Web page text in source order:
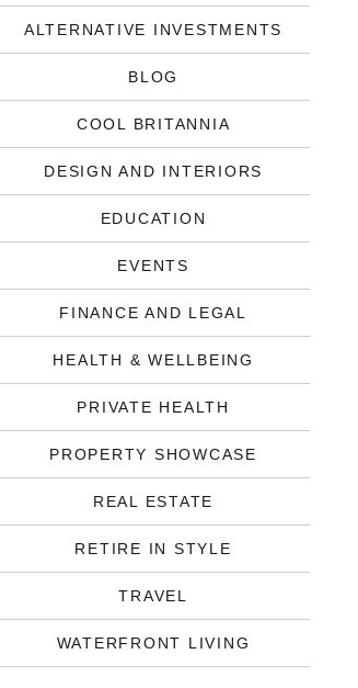
ALTERNATIVE INVESTMENTS
BLOG
COOL BRITANNIA
DESIGN AND INTERIORS
EDUCATION
EVENTS
FINANCE AND LEGAL
HEALTH & WELLBEING
PRIVATE HEALTH
PROPERTY SHOWCASE
REAL ESTATE
RETIRE IN STYLE
TRAVEL
WATERFRONT LIVING